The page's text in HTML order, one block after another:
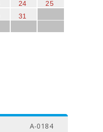
24
25
31
A-0184